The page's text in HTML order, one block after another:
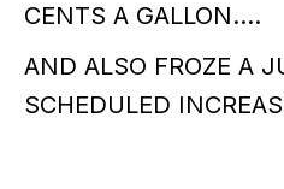
CENTS A GALLON….
AND ALSO FROZE A
SCHEDULED